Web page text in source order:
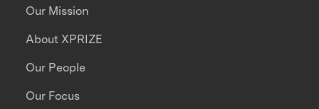
Our Mission
About XPRIZE
Our People
Our Focus